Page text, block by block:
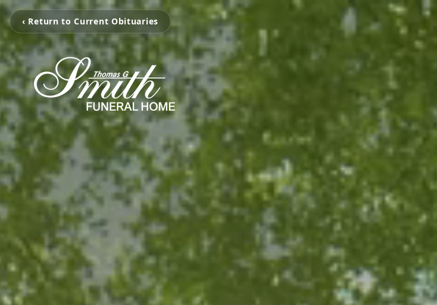
‹ Return to Current Obituaries